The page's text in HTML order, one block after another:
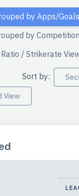
by Apps/Goals
by Competition
/ Strikerate
Sort by:
View